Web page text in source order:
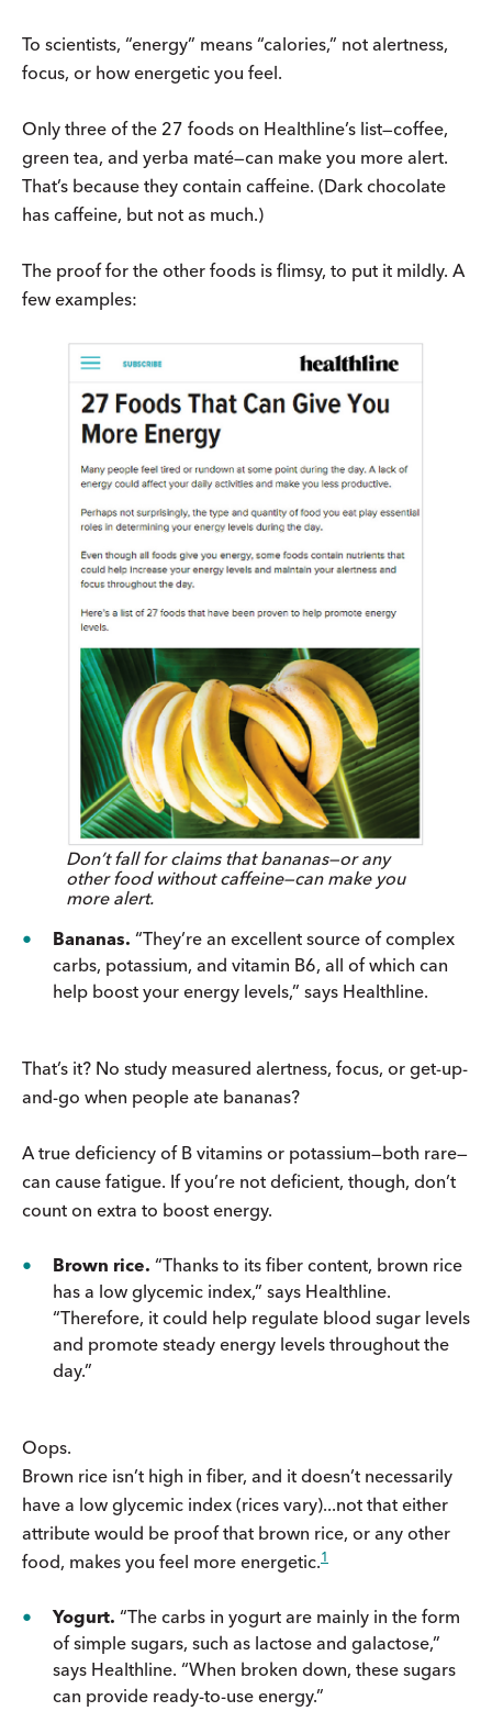
To scientists, “energy” means “calories,” not alertness,
focus, or how energetic you feel.
Only three of the 27 foods on Healthline’s list—coffee,
green tea, and yerba maté—can make you more alert.
That’s because they contain caffeine. (Dark chocolate
has caffeine, but not as much.)
The proof for the other foods is flimsy, to put it mildly. A
few examples:
Don’t fall for claims that bananas—or any
other food without caffeine—can make you
more alert.
Bananas. “They’re an excellent source of complex
carbs, potassium, and vitamin B6, all of which can
help boost your energy levels,” says Healthline.
That’s it? No study measured alertness, focus, or get-up-
and-go when people ate bananas?
A true deficiency of B vitamins or potassium—both rare—
can cause fatigue. If you’re not deficient, though, don’t
count on extra to boost energy.
Brown rice. “Thanks to its fiber content, brown rice
has a low glycemic index,” says Healthline.
“Therefore, it could help regulate blood sugar levels
and promote steady energy levels throughout the
day.”
Oops.
Brown rice isn’t high in fiber, and it doesn’t necessarily
have a low glycemic index (rices vary)...not that either
attribute would be proof that brown rice, or any other
food, makes you feel more energetic.1
Yogurt. “The carbs in yogurt are mainly in the form
of simple sugars, such as lactose and galactose,”
says Healthline. “When broken down, these sugars
can provide ready-to-use energy.”